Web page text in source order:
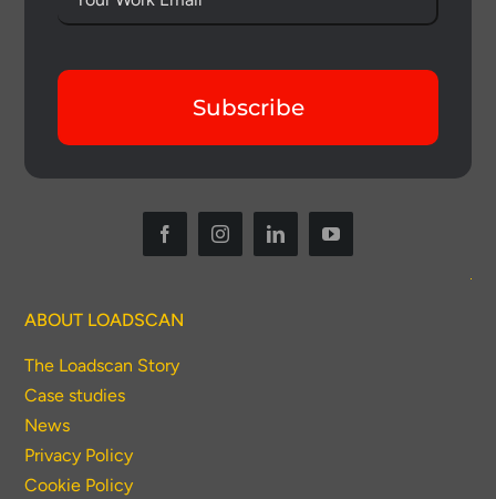
Subscribe
ABOUT LOADSCAN
The Loadscan Story
Case studies
News
Privacy Policy
Cookie Policy
Thank you for your interest in the
load scanning.
To download, click preferred language